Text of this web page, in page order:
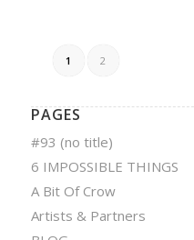
1 2
PAGES
#93 (no title)
6 IMPOSSIBLE THINGS
A Bit Of Crow
Artists & Partners